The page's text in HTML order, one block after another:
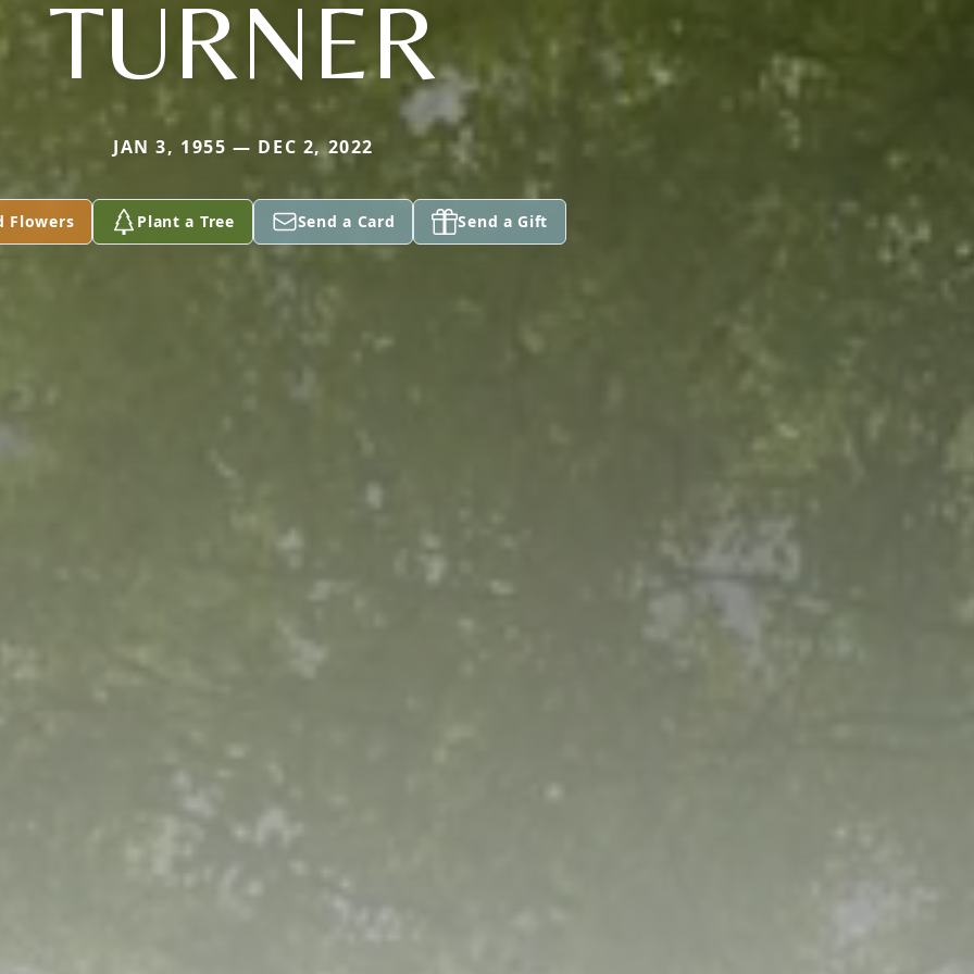
TURNER
JAN 3, 1955 — DEC 2, 2022
Flowers Plant a Tree Send a Card Send a Gift